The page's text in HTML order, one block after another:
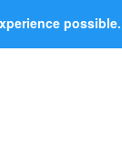
possible.